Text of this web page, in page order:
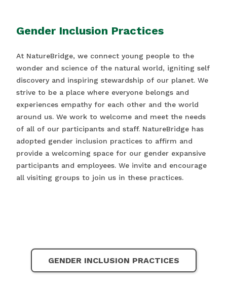
Gender Inclusion Practices
At NatureBridge, we connect young people to the
wonder and science of the natural world, igniting self
discovery and inspiring stewardship of our planet. We
strive to be a place where everyone belongs and
experiences empathy for each other and the world
around us. We work to welcome and meet the needs
of all of our participants and staff. NatureBridge has
adopted gender inclusion practices to affirm and
provide a welcoming space for our gender expansive
participants and employees. We invite and encourage
all visiting groups to join us in these practices.
GENDER INCLUSION PRACTICES